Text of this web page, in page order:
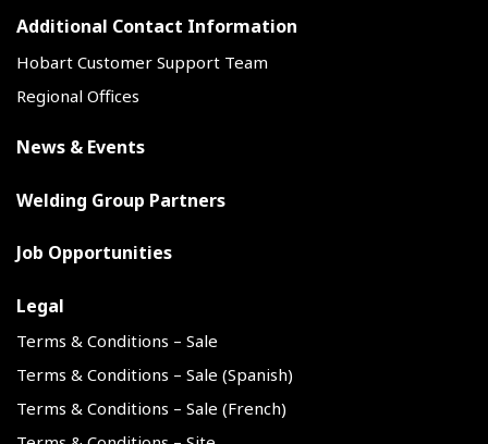
Additional Contact Information
Hobart Customer Support Team
Regional Offices
News & Events
Welding Group Partners
Job Opportunities
Legal
Terms & Conditions – Sale
Terms & Conditions – Sale (Spanish)
Terms & Conditions – Sale (French)